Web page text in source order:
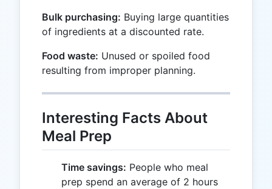
Bulk purchasing: Buying large quantities
of ingredients at a discounted rate.
Food waste: Unused or spoiled food
resulting from improper planning.
Interesting Facts About
Meal Prep
Time savings: People who meal
prep spend an average of 2 hours